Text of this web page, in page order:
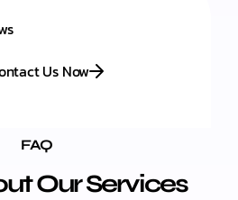
Us Now
FAQ
Our Services